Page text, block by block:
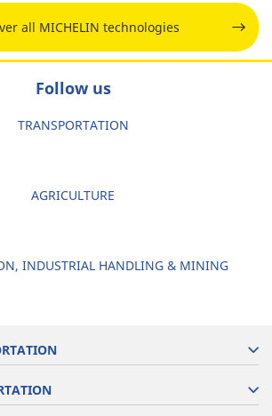
all MICHELIN technologies
Follow us
TRANSPORTATION
AGRICULTURE
INDUSTRIAL HANDLING & MINING